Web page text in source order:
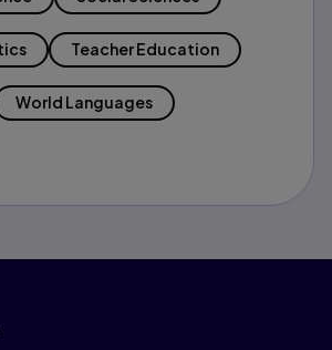
Teacher Education
World Languages